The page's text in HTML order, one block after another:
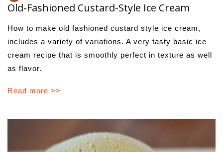
Old-Fashioned Custard-Style Ice Cream
How to make old fashioned custard style ice cream,
includes a variety of variations. A very tasty basic ice
cream recipe that is smoothly perfect in texture as well
as flavor.
Read more >>